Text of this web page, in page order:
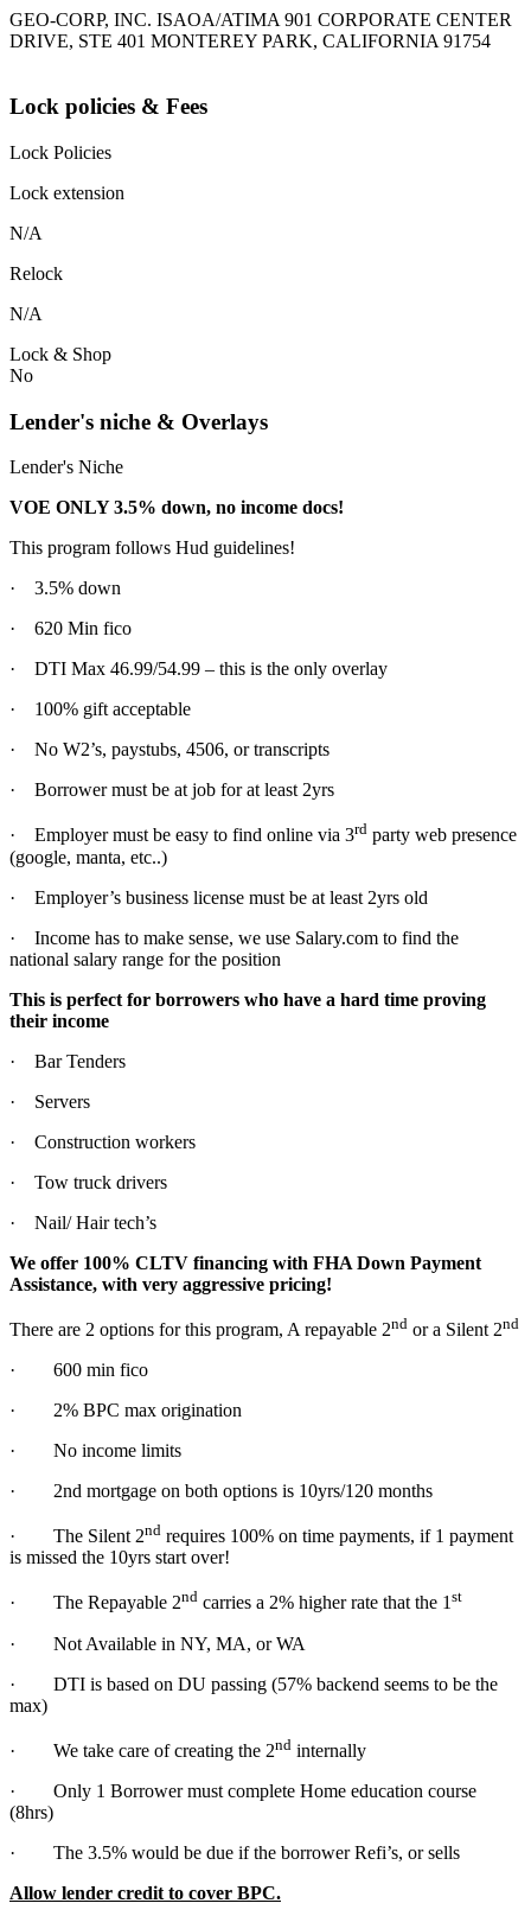
GEO-CORP, INC. ISAOA/ATIMA 901 CORPORATE CENTER
DRIVE, STE 401 MONTEREY PARK, CALIFORNIA 91754
Lock policies & Fees
Lock Policies
Lock extension
N/A
Relock
N/A
Lock & Shop
No
Lender's niche & Overlays
Lender's Niche
VOE ONLY 3.5% down, no income docs!
This program follows Hud guidelines!
· 3.5% down
· 620 Min fico
· DTI Max 46.99/54.99 – this is the only overlay
· 100% gift acceptable
· No W2’s, paystubs, 4506, or transcripts
· Borrower must be at job for at least 2yrs
· Employer must be easy to find online via 3rd party web presence
(google, manta, etc..)
· Employer’s business license must be at least 2yrs old
· Income has to make sense, we use Salary.com to find the
national salary range for the position
This is perfect for borrowers who have a hard time proving
their income
· Bar Tenders
· Servers
· Construction workers
· Tow truck drivers
· Nail/ Hair tech’s
We offer 100% CLTV financing with FHA Down Payment
Assistance, with very aggressive pricing!
There are 2 options for this program, A repayable 2nd or a Silent 2nd
· 600 min fico
· 2% BPC max origination
· No income limits
· 2nd mortgage on both options is 10yrs/120 months
· The Silent 2nd requires 100% on time payments, if 1 payment
is missed the 10yrs start over!
· The Repayable 2nd carries a 2% higher rate that the 1st
· Not Available in NY, MA, or WA
· DTI is based on DU passing (57% backend seems to be the
max)
· We take care of creating the 2nd internally
· Only 1 Borrower must complete Home education course
(8hrs)
· The 3.5% would be due if the borrower Refi’s, or sells
Allow lender credit to cover BPC.